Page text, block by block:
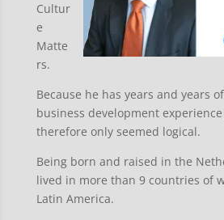
Cultur
e
Matte
rs.
Because he has years and years
business development
therefore only seemed logical.
Being born and raised in the
lived in more than 9 countries of
Latin America.